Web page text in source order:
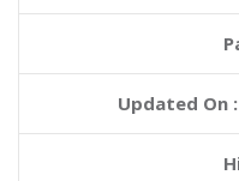
Updated On :